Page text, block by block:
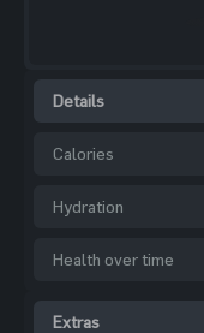
Details
Calories
Hydration
Health over time
Extras